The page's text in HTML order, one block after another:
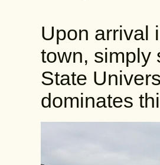
Upon arrival
town, simply
State
dominates